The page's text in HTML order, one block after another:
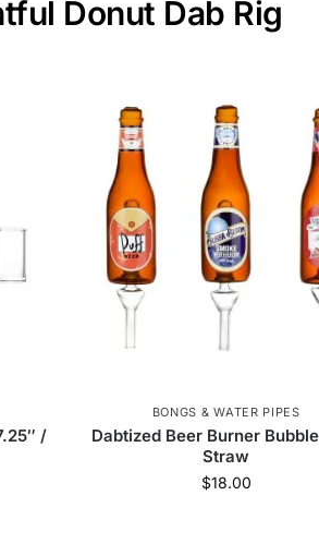
Donut Dab Rig
/
BONGS & WATER PIPES
Dabtized Beer Burner
Straw
$18.00